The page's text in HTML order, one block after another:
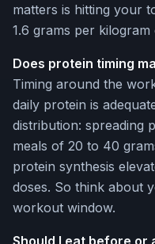
matters is hitting your
1.6 grams per
Does protein timing
Timing around the
daily protein is
distribution: spreading
meals of 20 to 40
protein synthesis
doses. So think about
workout window.